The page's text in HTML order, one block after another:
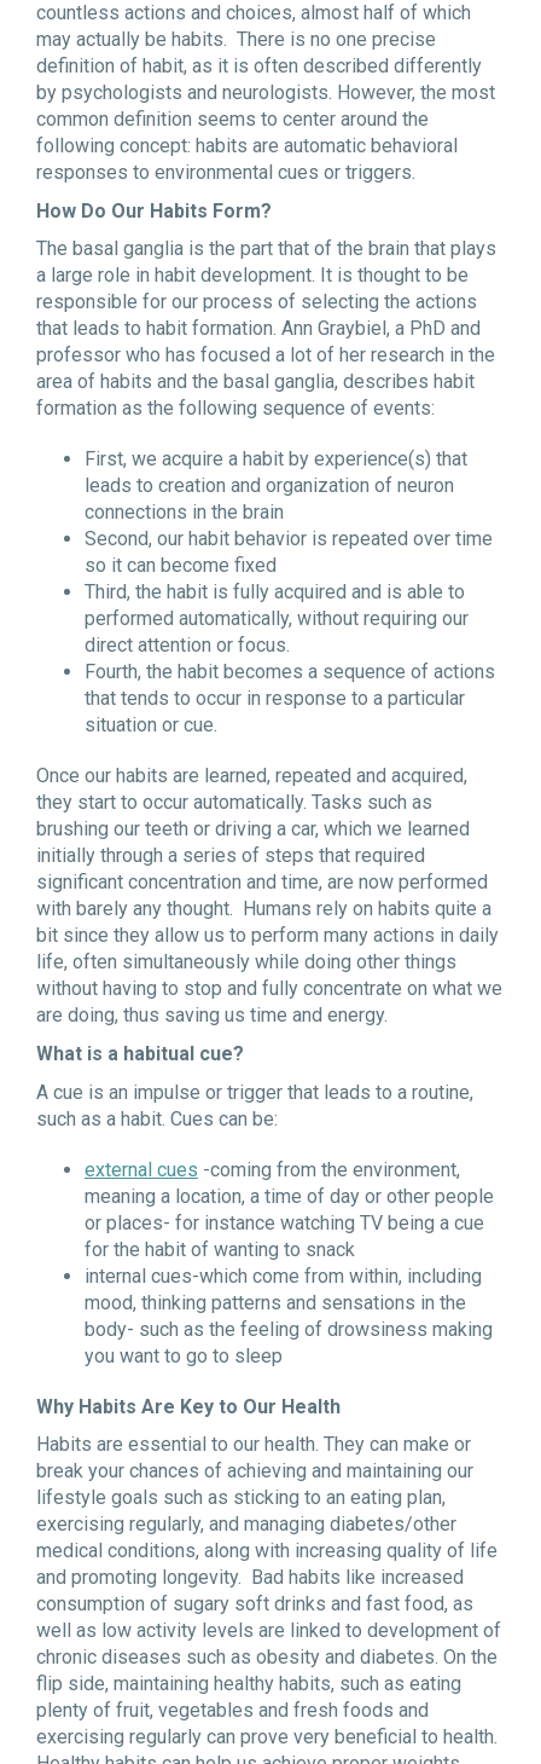
countless actions and choices, almost half of which
may actually be habits. There is no one precise
definition of habit, as it is often described differently
by psychologists and neurologists. However, the most
common definition seems to center around the
following concept: habits are automatic behavioral
responses to environmental cues or triggers.
How Do Our Habits Form?
The basal ganglia is the part that of the brain that plays
a large role in habit development. It is thought to be
responsible for our process of selecting the actions
that leads to habit formation. Ann Graybiel, a PhD and
professor who has focused a lot of her research in the
area of habits and the basal ganglia, describes habit
formation as the following sequence of events:
First, we acquire a habit by experience(s) that
leads to creation and organization of neuron
connections in the brain
Second, our habit behavior is repeated over time
so it can become fixed
Third, the habit is fully acquired and is able to
performed automatically, without requiring our
direct attention or focus.
Fourth, the habit becomes a sequence of actions
that tends to occur in response to a particular
situation or cue.
Once our habits are learned, repeated and acquired,
they start to occur automatically. Tasks such as
brushing our teeth or driving a car, which we learned
initially through a series of steps that required
significant concentration and time, are now performed
with barely any thought. Humans rely on habits quite a
bit since they allow us to perform many actions in daily
life, often simultaneously while doing other things
without having to stop and fully concentrate on what we
are doing, thus saving us time and energy.
What is a habitual cue?
A cue is an impulse or trigger that leads to a routine,
such as a habit. Cues can be:
external cues -coming from the environment,
meaning a location, a time of day or other people
or places- for instance watching TV being a cue
for the habit of wanting to snack
internal cues-which come from within, including
mood, thinking patterns and sensations in the
body- such as the feeling of drowsiness making
you want to go to sleep
Why Habits Are Key to Our Health
Habits are essential to our health. They can make or
break your chances of achieving and maintaining our
lifestyle goals such as sticking to an eating plan,
exercising regularly, and managing diabetes/other
medical conditions, along with increasing quality of life
and promoting longevity. Bad habits like increased
consumption of sugary soft drinks and fast food, as
well as low activity levels are linked to development of
chronic diseases such as obesity and diabetes. On the
flip side, maintaining healthy habits, such as eating
plenty of fruit, vegetables and fresh foods and
exercising regularly can prove very beneficial to health.